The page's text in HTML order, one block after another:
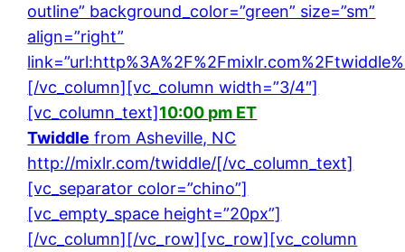
outline” background_color=”green” size=”sm”
align=”right”
[/vc_column][vc_column width=”3/4″]
[vc_column_text]10:00 pm ET
Twiddle from Asheville, NC
http://mixlr.com/twiddle/[/vc_column_text]
[vc_separator color=”chino”]
[vc_empty_space height=”20px”]
[/vc_column][/vc_row][vc_row][vc_column